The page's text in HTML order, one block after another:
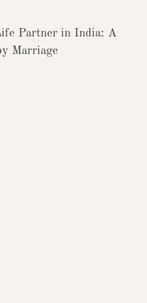
Partner in India: A
Marriage